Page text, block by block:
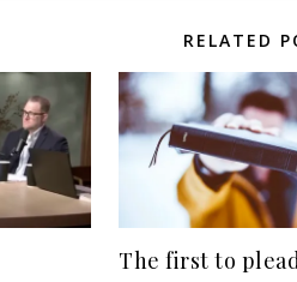
RELATED
The first to